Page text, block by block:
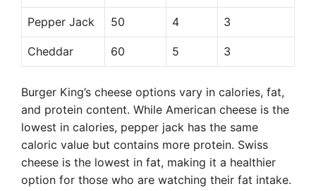
Pepper Jack 50 4 3
Cheddar 60 5 3
Burger King’s cheese options vary in calories, fat,
and protein content. While American cheese is the
lowest in calories, pepper jack has the same
caloric value but contains more protein. Swiss
cheese is the lowest in fat, making it a healthier
option for those who are watching their fat intake.